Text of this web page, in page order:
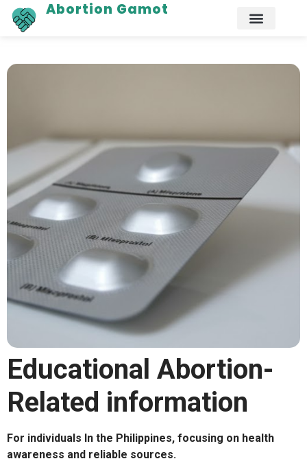
Abortion Gamot
Educational Abortion-
Related information
For individuals In the Philippines, focusing on health
awareness and reliable sources.